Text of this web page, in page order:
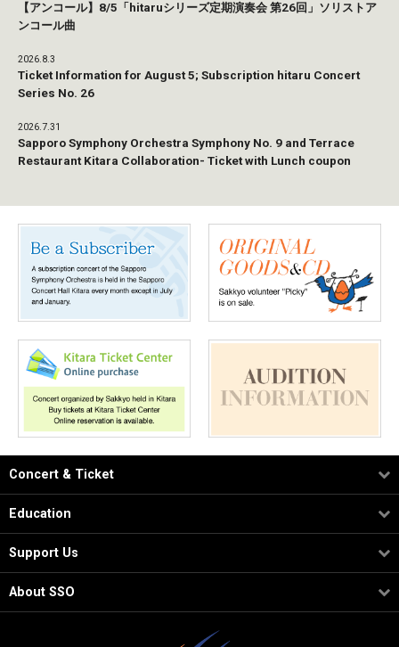
【アンコール】8/5「hitaruシリーズ定期演奏会 第26回」ソリストア
ンコール曲
2026.8.3
Ticket Information for August 5; Subscription hitaru Concert
Series No. 26
2026.7.31
Sapporo Symphony Orchestra Symphony No. 9 and Terrace
Restaurant Kitara Collaboration- Ticket with Lunch coupon
Concert & Ticket
Education
Support Us
About SSO